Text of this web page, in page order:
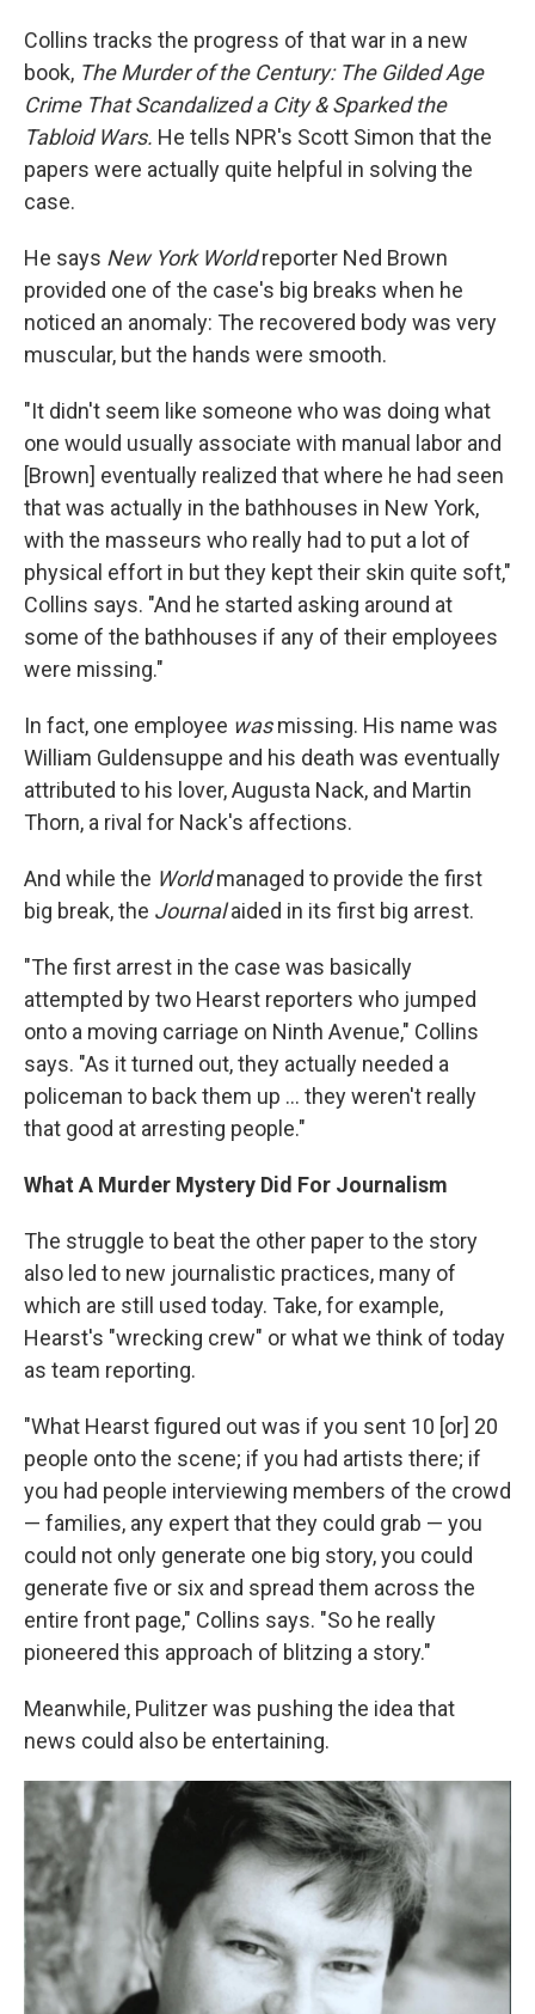
Collins tracks the progress of that war in a new
book, The Murder of the Century: The Gilded Age
Crime That Scandalized a City & Sparked the
Tabloid Wars. He tells NPR's Scott Simon that the
papers were actually quite helpful in solving the
case.
He says New York Worldreporter Ned Brown
provided one of the case's big breaks when he
noticed an anomaly: The recovered body was very
muscular, but the hands were smooth.
"It didn't seem like someone who was doing what
one would usually associate with manual labor and
[Brown] eventually realized that where he had seen
that was actually in the bathhouses in New York,
with the masseurs who really had to put a lot of
physical effort in but they kept their skin quite soft,"
Collins says. "And he started asking around at
some of the bathhouses if any of their employees
were missing."
In fact, one employee wasmissing. His name was
William Guldensuppe and his death was eventually
attributed to his lover, Augusta Nack, and Martin
Thorn, a rival for Nack's affections.
And while the Worldmanaged to provide the first
big break, the Journalaided in its first big arrest.
"The first arrest in the case was basically
attempted by two Hearst reporters who jumped
onto a moving carriage on Ninth Avenue," Collins
says. "As it turned out, they actually needed a
policeman to back them up ... they weren't really
that good at arresting people."
What A Murder Mystery Did For Journalism
The struggle to beat the other paper to the story
also led to new journalistic practices, many of
which are still used today. Take, for example,
Hearst's "wrecking crew" or what we think of today
as team reporting.
"What Hearst figured out was if you sent 10 [or] 20
people onto the scene; if you had artists there; if
you had people interviewing members of the crowd
— families, any expert that they could grab — you
could not only generate one big story, you could
generate five or six and spread them across the
entire front page," Collins says. "So he really
pioneered this approach of blitzing a story."
Meanwhile, Pulitzer was pushing the idea that
news could also be entertaining.